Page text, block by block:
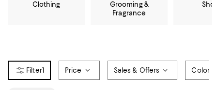
Clothing
Grooming &
Fragrance
1 Price Sales & Offers Color